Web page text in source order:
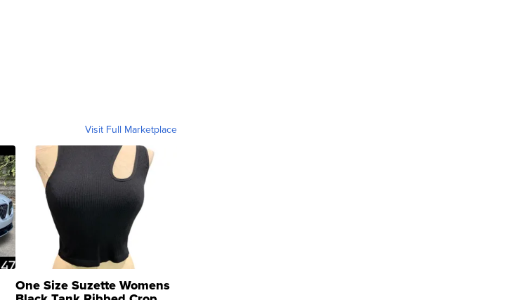
Visit Full Marketplace
One Size Suzette Womens